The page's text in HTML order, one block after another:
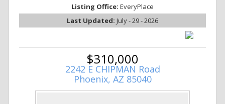
Listing Office: EveryPlace
Last Updated: July - 29 - 2026
$310,000
2242 E CHIPMAN Road
Phoenix, AZ 85040